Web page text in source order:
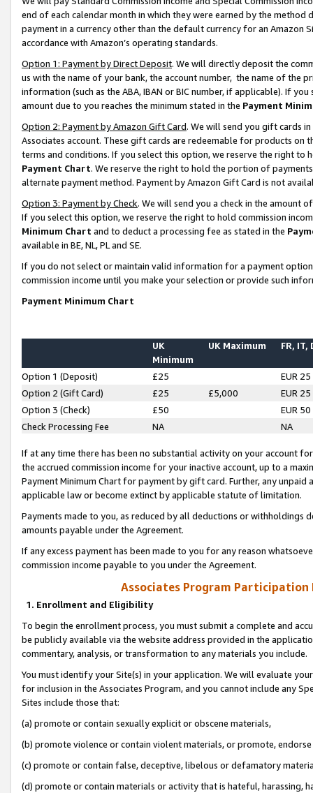
end of each calendar month in which they were earned by the
payment in a currency other than the default currency for an Amazon
accordance with Amazon’s operating standards.
Option 1: Payment by Direct Deposit. We will directly deposit the
us with the name of your bank, the account number, the name of the
information (such as the ABA, IBAN or BIC number, if applicable). If
amount due to you reaches the minimum stated in the Payment
Option 2: Payment by Amazon Gift Card. We will send you gift cards
Associates account. These gift cards are redeemable for products on
terms and conditions. If you select this option, we reserve the right to
Payment Chart. We reserve the right to hold the portion of
alternate payment method. Payment by Amazon Gift Card is not
Option 3: Payment by Check. We will send you a check in the amount
If you select this option, we reserve the right to hold commission
Minimum Chart and to deduct a processing fee as stated in the
available in BE, NL, PL and SE.
If you do not select or maintain valid information for a payment
commission income until you make your selection or provide such
Payment Minimum Chart
UK
Minimum
UK Maximum FR, IT,
Option 1 (Deposit) £25
EUR 25
Option 2 (Gift Card)
£25 £5,000
EUR 25
Option 3 (Check)
£50
EUR 50
Check Processing Fee
NA NA
If at any time there has been no substantial activity on your account
the accrued commission income for your inactive account, up to a
Payment Minimum Chart for payment by gift card. Further, any
applicable law or become extinct by applicable statute of limitation.
Payments made to you, as reduced by all deductions or
amounts payable under the Agreement.
If any excess payment has been made to you for any reason
commission income payable to you under the Agreement.
Associates Program Participation
1. Enrollment and Eligibility
To begin the enrollment process, you must submit a complete and
be publicly available via the website address provided in the
commentary, analysis, or transformation to any materials you include.
You must identify your Site(s) in your application. We will evaluate
for inclusion in the Associates Program, and you cannot include any
Sites include those that:
(a) promote or contain sexually explicit or obscene materials,
(b) promote violence or contain violent materials, or promote,
(c) promote or contain false, deceptive, libelous or defamatory
(d) promote or contain materials or activity that is hateful, harassing,